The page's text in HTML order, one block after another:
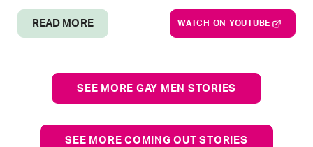
READ MORE WATCH ON YOUTUBE
SEE MORE GAY MEN STORIES
SEE MORE COMING OUT STORIES